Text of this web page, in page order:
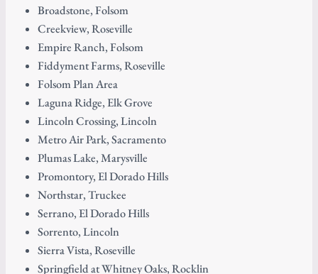
Broadstone, Folsom
Creekview, Roseville
Empire Ranch, Folsom
Fiddyment Farms, Roseville
Folsom Plan Area
Laguna Ridge, Elk Grove
Lincoln Crossing, Lincoln
Metro Air Park, Sacramento
Plumas Lake, Marysville
Promontory, El Dorado Hills
Northstar, Truckee
Serrano, El Dorado Hills
Sorrento, Lincoln
Sierra Vista, Roseville
Springfield at Whitney Oaks, Rocklin